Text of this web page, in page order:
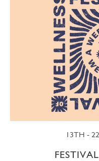
13TH -